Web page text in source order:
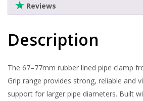
Reviews
Description
The 67–77mm rubber lined pipe clamp
Grip range provides strong, reliable and
support for larger pipe diameters. Built